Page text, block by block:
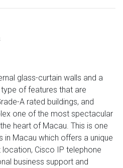
glass-curtain walls and a
of features that are
A rated buildings, and
one of the most spectacular
heart of Macau. This is one
in Macau which offers a unique
Cisco IP telephone
business support and